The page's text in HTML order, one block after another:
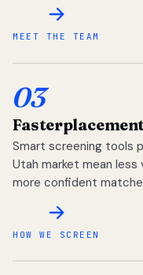
MEET THE TEAM
03
Faster
Smart screening tools
Utah market mean
more confident
HOW WE SCREEN